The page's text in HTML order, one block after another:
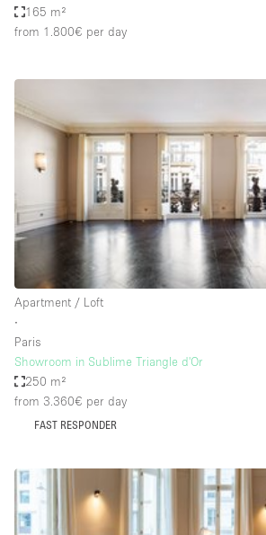
Warehouse
Space Features
Air Conditioning
Animals Friendly
Bathroom
Car Display
Concierge
Counters
Electricity
Elevator
Fitting Rooms
Garden
Garment Rack
165 m²
from 1.800€ per day
Apartment / Loft
∙
Paris
Showroom in Sublime Triangle d'Or
250 m²
from 3.360€ per day
FAST RESPONDER